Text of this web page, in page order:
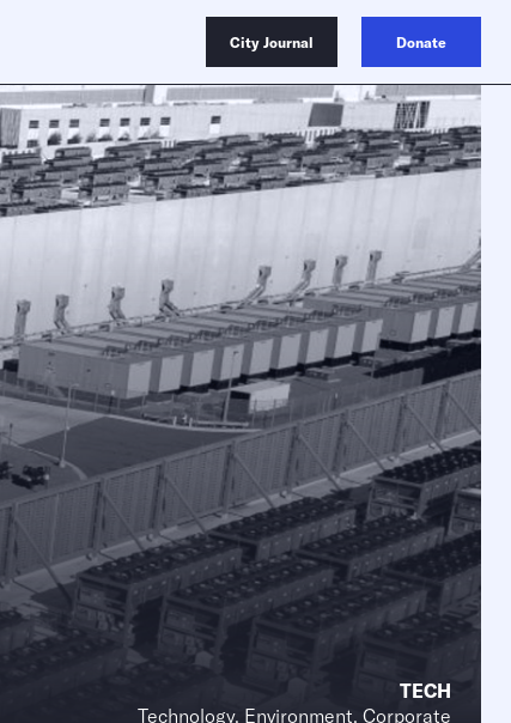
City Journal Donate
TECH
Technology, Environment, Corporate